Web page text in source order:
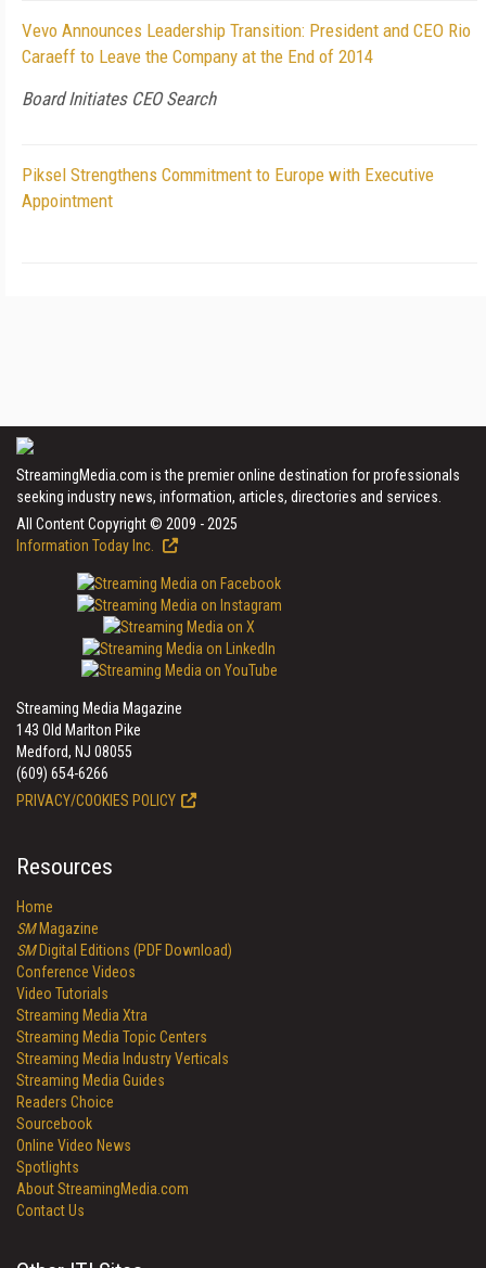
Vevo Announces Leadership Transition: President and CEO Rio
Caraeff to Leave the Company at the End of 2014
Board Initiates CEO Search
Piksel Strengthens Commitment to Europe with Executive
Appointment
StreamingMedia.com is the premier online destination for professionals
seeking industry news, information, articles, directories and services.
All Content Copyright © 2009 - 2025
Information Today Inc.
Streaming Media Magazine
143 Old Marlton Pike
Medford, NJ 08055
(609) 654-6266
PRIVACY/COOKIES POLICY
Resources
Home
SMMagazine
SMDigital Editions (PDF Download)
Conference Videos
Video Tutorials
Streaming Media Xtra
Streaming Media Topic Centers
Streaming Media Industry Verticals
Streaming Media Guides
Readers Choice
Sourcebook
Online Video News
Spotlights
About StreamingMedia.com
Contact Us